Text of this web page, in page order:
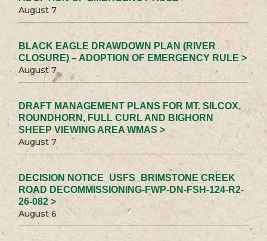
August 7
BLACK EAGLE DRAWDOWN PLAN (RIVER
CLOSURE) – ADOPTION OF EMERGENCY RULE >
August 7
DRAFT MANAGEMENT PLANS FOR MT. SILCOX,
ROUNDHORN, FULL CURL AND BIGHORN
SHEEP VIEWING AREA WMAS >
August 7
DECISION NOTICE_USFS_BRIMSTONE CREEK
ROAD DECOMMISSIONING-FWP-DN-FSH-124-R2-
26-082 >
August 6